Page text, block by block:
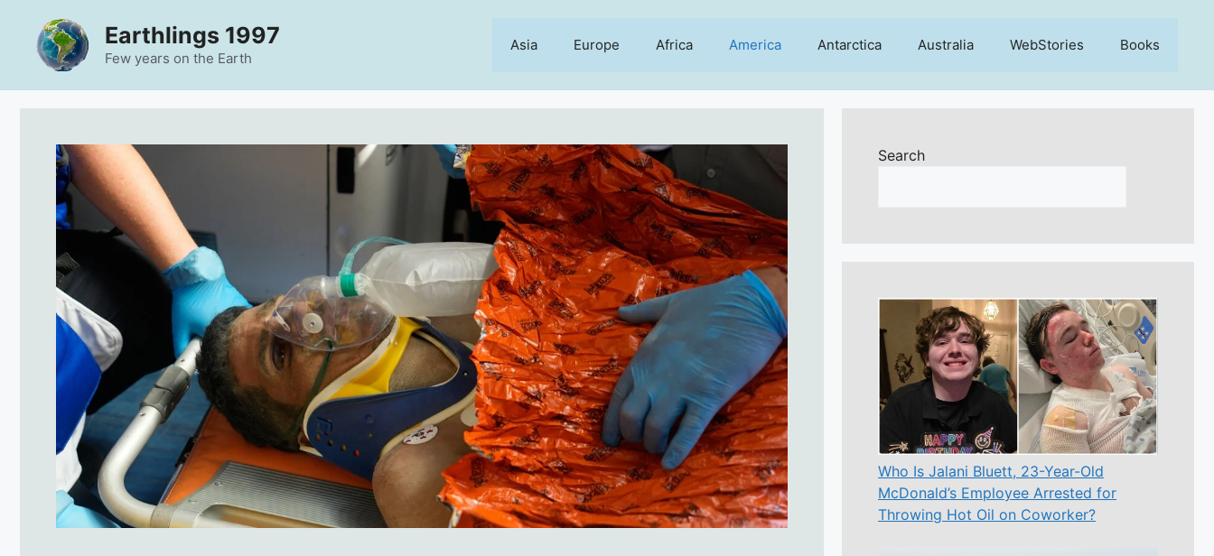
content
Earthlings 1997
Few years on the Earth
Asia Europe Africa America Antarctica Australia WebStories Books
Search
Who Is Jalani Bluett, 23-Year-Old
McDonald’s Employee Arrested for
Throwing Hot Oil on Coworker?